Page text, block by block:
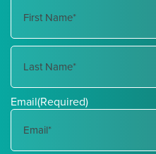
First
Name
Last
Name
Email(Required)